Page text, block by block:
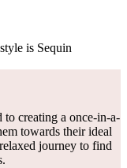
is Sequin
to creating a once-in-a-
towards their ideal
journey to find